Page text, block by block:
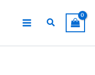
Search